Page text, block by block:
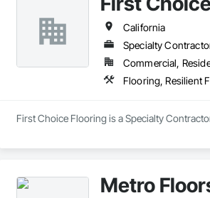
California
Specialty
Commercial,
Flooring, Resilient
First Choice Flooring is a Specialty
Metro